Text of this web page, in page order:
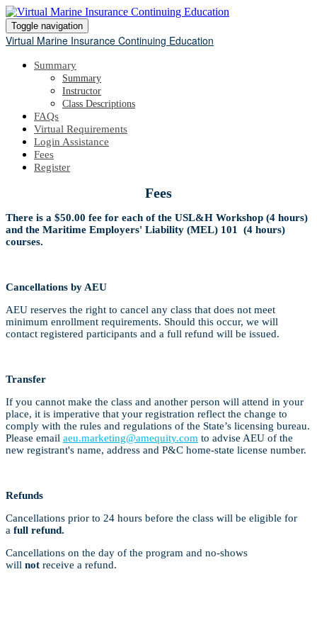
Toggle navigation
Virtual Marine Insurance Continuing Education
Summary
Summary
Instructor
Class Descriptions
FAQs
Virtual Requirements
Login Assistance
Fees
Register
Fees
There is a $50.00 fee for each of the USL&H Workshop (4 hours)
and the Maritime Employers' Liability (MEL) 101 (4 hours)
courses.
Cancellations by AEU
AEU reserves the right to cancel any class that does not meet
minimum enrollment requirements. Should this occur, we will
contact registered participants and a full refund will be issued.
Transfer
If you cannot make the class and another person will attend in your
place, it is imperative that your registration reflect the change to
comply with the rules and regulations of the State’s licensing bureau.
Please email aeu.marketing@amequity.com to advise AEU of the
new registrant's name, address and P&C home-state license number.
Refunds
Cancellations prior to 24 hours before the class will be eligible for
a full refund.
Cancellations on the day of the program and no-shows
will not receive a refund.